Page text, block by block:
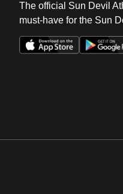
The official Sun Devil
must-have for the Sun